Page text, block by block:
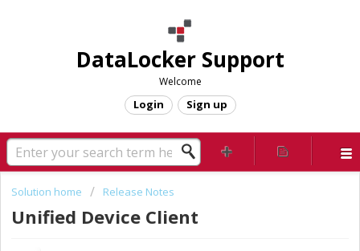
DataLocker Support
Welcome
Login Sign up
Solution home Release Notes
Unified Device Client